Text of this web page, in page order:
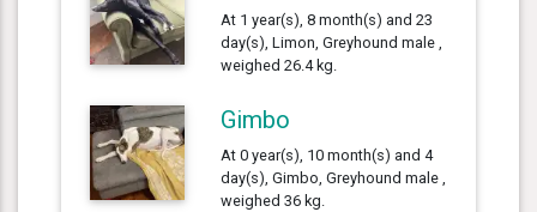
At 1 year(s), 8 month(s) and 23
day(s), Limon, Greyhound male ,
weighed 26.4 kg.
Gimbo
At 0 year(s), 10 month(s) and 4
day(s), Gimbo, Greyhound male ,
weighed 36 kg.